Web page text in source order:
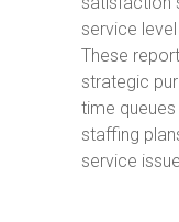
service
These
strategic
time
staffing
service